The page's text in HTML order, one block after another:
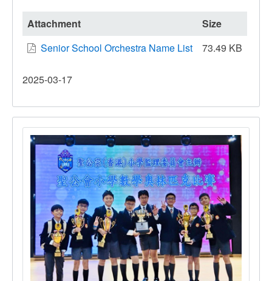
77th
Kong
Music
–
Orchestra
Competition
Attachment
Size
Senior School Orchestra Name List
73.49 KB
2025-03-17